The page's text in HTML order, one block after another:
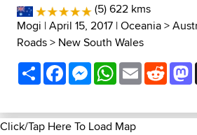
(5) 622 kms
Mogi | April 15, 2017 |Oceania>
Roads> New South Wales
ShareFacebookMessenger
WhatsApp
Email
Click/Tap Here To Load Map